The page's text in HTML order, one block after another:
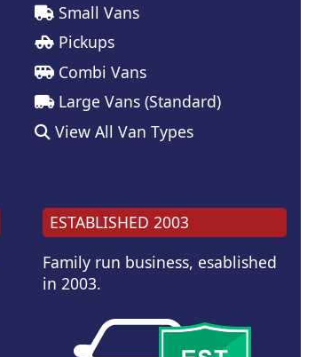
Small Vans
Pickups
Combi Vans
Large Vans (Standard)
View All Van Types
ESTABLISHED 2003
Family run business, esablished
in 2003.